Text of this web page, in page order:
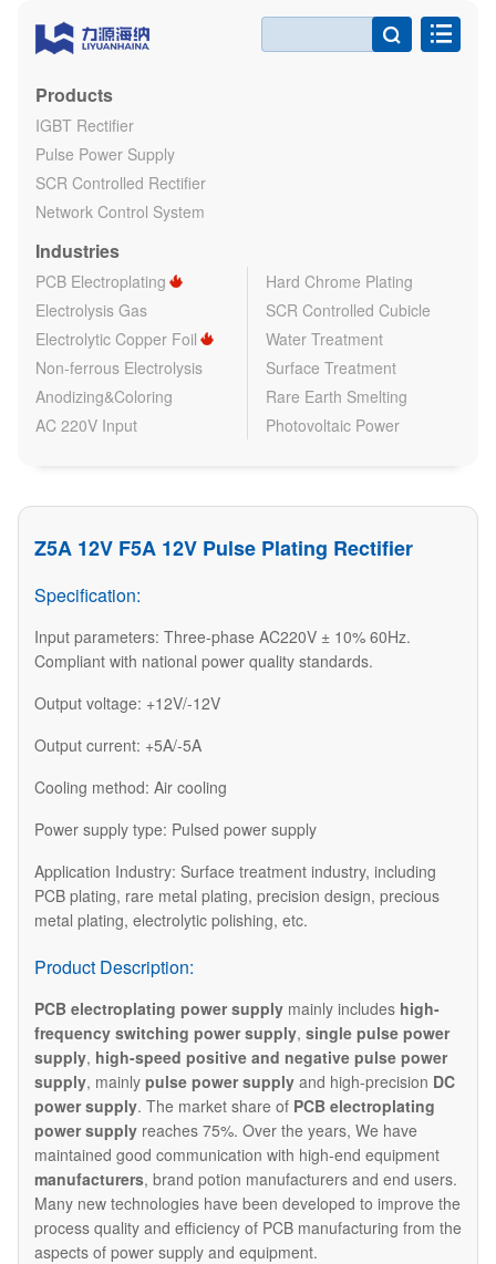

Products
IGBT Rectifier
Pulse Power Supply
SCR Controlled Rectifier
Network Control System
Industries
PCB Electroplating
Hard Chrome Plating
Electrolysis Gas
SCR Controlled Cubicle
Electrolytic Copper Foil
Water Treatment
Non-ferrous Electrolysis
Surface Treatment
Anodizing&Coloring
Rare Earth Smelting
AC 220V Input
Photovoltaic Power
Z5A 12V F5A 12V Pulse Plating Rectifier
Specification:
Input parameters: Three-phase AC220V ± 10% 60Hz.
Compliant with national power quality standards.
Output voltage: +12V/-12V
Output current: +5A/-5A
Cooling method: Air cooling
Power supply type: Pulsed power supply
Application Industry: Surface treatment industry, including
PCB plating, rare metal plating, precision design, precious
metal plating, electrolytic polishing, etc.
Product Description:
PCB electroplating power supply mainly includes high-
frequency switching power supply, single pulse power
supply, high-speed positive and negative pulse power
supply, mainly pulse power supply and high-precision DC
power supply. The market share of PCB electroplating
power supply reaches 75%. Over the years, We have
maintained good communication with high-end equipment
manufacturers, brand potion manufacturers and end users.
Many new technologies have been developed to improve the
process quality and efficiency of PCB manufacturing from the
aspects of power supply and equipment.